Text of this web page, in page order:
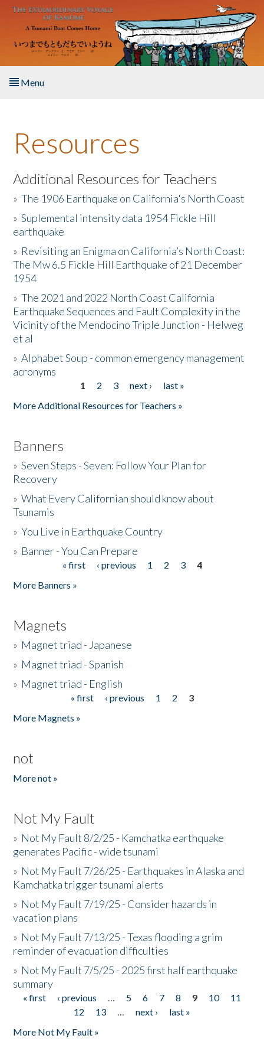
Skip to main content
Menu
About the Book
Listen to the Book
Activities
The Story & Student Exchange
Resources
Donate
Resources
Additional Resources for Teachers
»The 1906 Earthquake on California's North Coast
»Suplemental intensity data 1954 Fickle Hill
earthquake
» Revisiting an Enigma on California’s North Coast:
The Mw 6.5 Fickle Hill Earthquake of 21 December
1954
»The 2021 and 2022 North Coast California
Earthquake Sequences and Fault Complexity in the
Vicinity of the Mendocino Triple Junction - Helweg
et al
»Alphabet Soup - common emergency management
acronyms
1 2 3 next ›
last »
More Additional Resources for Teachers »
Banners
»Seven Steps - Seven: Follow Your Plan for
Recovery
»What Every Californian should know about
Tsunamis
»You Live in Earthquake Country
» Banner - You Can Prepare
« first ‹ previous 1 2 3
4
More Banners »
Magnets
» Magnet triad - Japanese
» Magnet triad - Spanish
» Magnet triad - English
« first ‹ previous 1 2
3
More Magnets »
not
More not »
Not My Fault
» Not My Fault 8/2/25 - Kamchatka earthquake
generates Pacific - wide tsunami
» Not My Fault 7/26/25 - Earthquakes in Alaska and
Kamchatka trigger tsunami alerts
» Not My Fault 7/19/25 - Consider hazards in
vacation plans
» Not My Fault 7/13/25 - Texas flooding a grim
reminder of evacuation difficulties
» Not My Fault 7/5/25 - 2025 first half earthquake
summary
Pages
« first ‹ previous … 5 6 7 8 9 10
11
12
13 … next ›
last »
More Not My Fault »